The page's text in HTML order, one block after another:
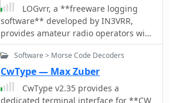
LOGvrr, a **freeware logging
software** developed by IN3VRR,
provides amateur radio operators with
essential tools for managing their
contacts. The resource details various
downloadable components, including
the core LOGvrr application, an
international callbook with
Software > Morse Code Decoders
CwType — Max Zuber
CwType v2.35 provides a
dedicated terminal interface for **CW